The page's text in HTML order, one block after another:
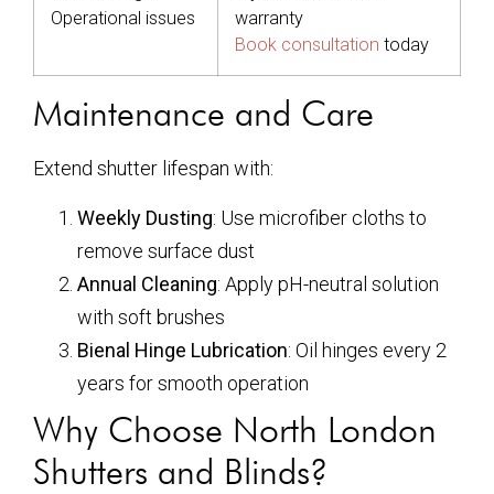
Operational issues
warranty
Book consultation today
Maintenance and Care
Extend shutter lifespan with:
Weekly Dusting: Use microfiber cloths to
remove surface dust
Annual Cleaning: Apply pH-neutral solution
with soft brushes
Bienal Hinge Lubrication: Oil hinges every 2
years for smooth operation
Why Choose North London
Shutters and Blinds?